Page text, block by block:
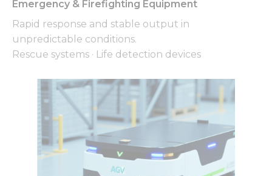
Emergency & Firefighting Equipment
Rapid response and stable output in
unpredictable conditions.
Rescue systems · Life detection devices
from the
Marketing
your
interests
and
behavior as
you visit our
increase the
chance of